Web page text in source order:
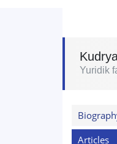
Yuridik
Articles